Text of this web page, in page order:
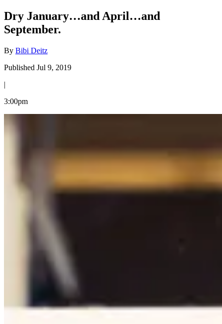
Dry January…and April…and
September.
By Bibi Deitz
Published Jul 9, 2019
|
3:00pm